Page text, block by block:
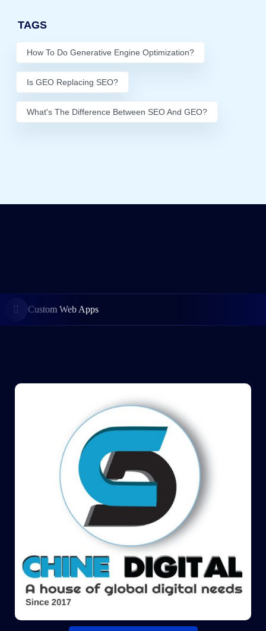
TAGS
How To Do Generative Engine Optimization?
Is GEO Replacing SEO?
What's The Difference Between SEO And GEO?
Custom Web Apps